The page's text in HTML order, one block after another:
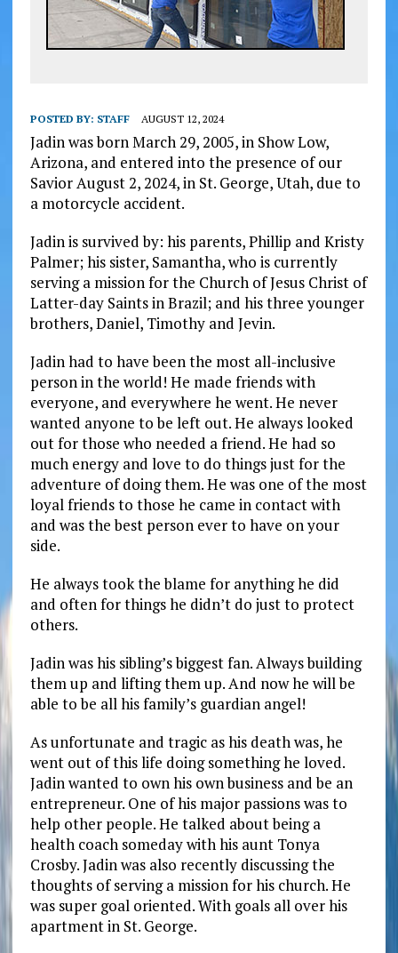
POSTED BY: STAFF AUGUST 12, 2024
Jadin was born March 29, 2005, in Show Low,
Arizona, and entered into the presence of our
Savior August 2, 2024, in St. George, Utah, due to
a motorcycle accident.
Jadin is survived by: his parents, Phillip and Kristy
Palmer; his sister, Samantha, who is currently
serving a mission for the Church of Jesus Christ of
Latter-day Saints in Brazil; and his three younger
brothers, Daniel, Timothy and Jevin.
Jadin had to have been the most all-inclusive
person in the world! He made friends with
everyone, and everywhere he went. He never
wanted anyone to be left out. He always looked
out for those who needed a friend. He had so
much energy and love to do things just for the
adventure of doing them. He was one of the most
loyal friends to those he came in contact with
and was the best person ever to have on your
side.
He always took the blame for anything he did
and often for things he didn’t do just to protect
others.
Jadin was his sibling’s biggest fan. Always building
them up and lifting them up. And now he will be
able to be all his family’s guardian angel!
As unfortunate and tragic as his death was, he
went out of this life doing something he loved.
Jadin wanted to own his own business and be an
entrepreneur. One of his major passions was to
help other people. He talked about being a
health coach someday with his aunt Tonya
Crosby. Jadin was also recently discussing the
thoughts of serving a mission for his church. He
was super goal oriented. With goals all over his
apartment in St. George.